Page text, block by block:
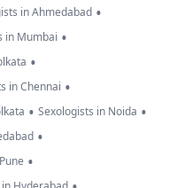
in Ahmedabad •
in Mumbai •
•
in Chennai •
• Sexologists in Noida •
•
•